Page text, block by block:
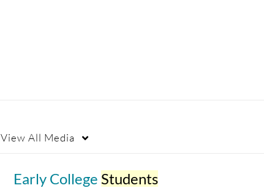
View All Media
Early College Students